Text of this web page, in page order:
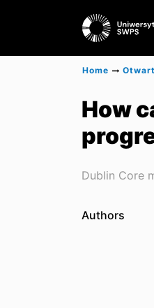
Home
How
Dublin Core
Authors